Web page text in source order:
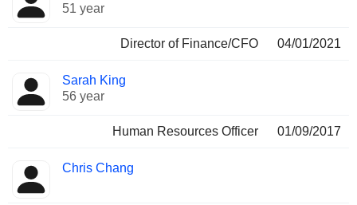
51 year
Director of Finance/CFO 04/01/2021
Sarah King
56 year
Human Resources Officer 01/09/2017
Chris Chang